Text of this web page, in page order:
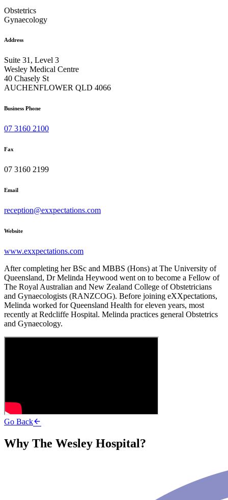
Obstetrics
Gynaecology
Address
Suite 31, Level 3
Wesley Medical Centre
40 Chasely St
AUCHENFLOWER QLD 4066
Business Phone
07 3160 2100
Fax
07 3160 2199
Email
reception@exxpectations.com
Website
www.exxpectations.com
After completing her BSc and MBBS (Hons) at The University of
Queensland, Dr Melinda Heywood went on to become a Fellow of
The Royal Australian and New Zealand College of Obstetricians
and Gynaecologists (RANZCOG). Before joining eXXpectations,
Melinda worked for Queensland Health for eleven years, most
recently at Redcliffe Hospital. Melinda practices general Obstetrics
and Gynaecology.
Go Back
Why The Wesley Hospital?